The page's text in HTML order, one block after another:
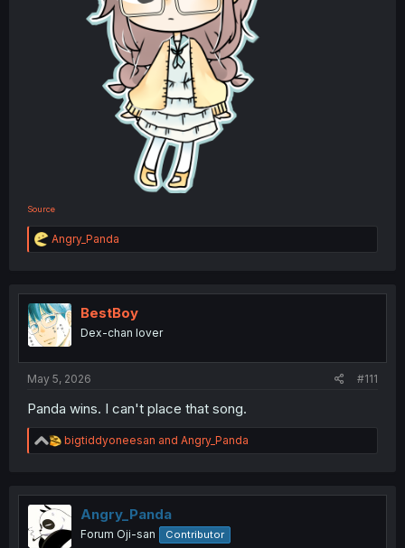
Source
R
e
t
i
o
n
Angry_Panda
BestBoy
Dex-chan lover
May 5, 2026 #111
Panda wins. I can't place that song.
R
e
t
i
o
n
bigtiddyoneesan and Angry_Panda
Angry_Panda
Forum Oji-san Contributor